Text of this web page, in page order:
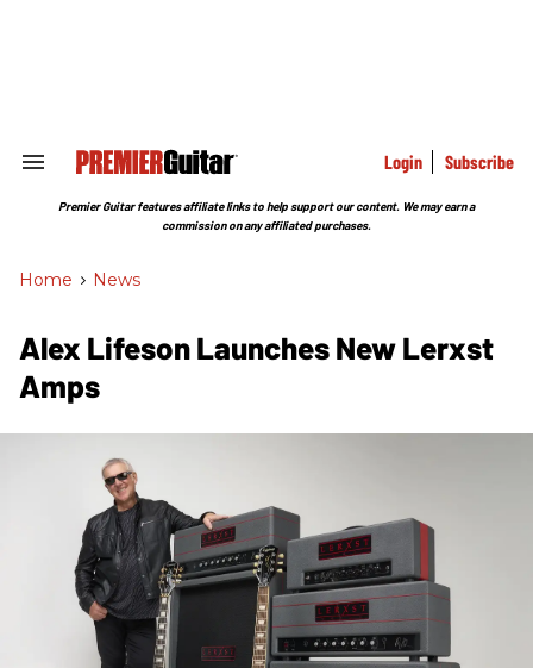
Search
Section
Login Subscribe
Premier Guitar features affiliate links to help support our content. We may earn a
commission on any affiliated purchases.
Home > News
Alex Lifeson Launches New Lerxst
Amps